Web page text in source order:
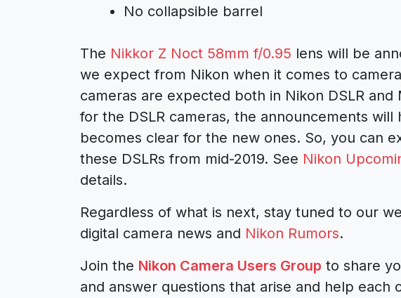
No collapsible barrel
The Nikkor Z Noct 58mm f/0.95 lens will be
we expect from Nikon when it comes to
cameras are expected both in Nikon DSLR
for the DSLR cameras, the announcements
becomes clear for the new ones. So, you can
these DSLRs from mid-2019. See Nikon
details.
Regardless of what is next, stay tuned to our
digital camera news and Nikon Rumors.
Join the Nikon Camera Users Group to share
and answer questions that arise and help each